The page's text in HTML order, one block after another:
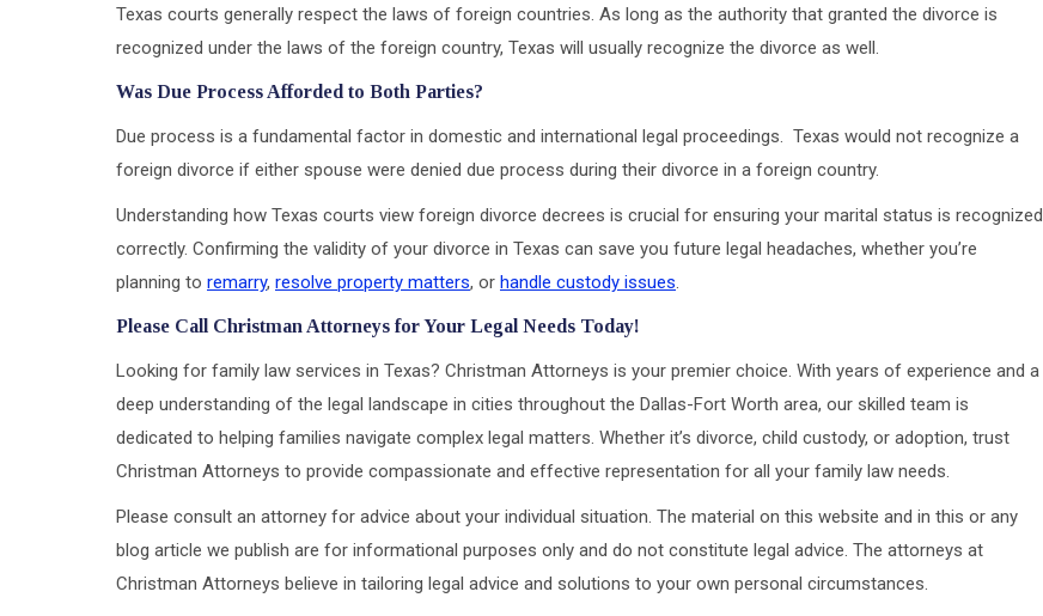
Texas courts generally respect the laws of foreign countries. As long as the authority that granted the divorce is
recognized under the laws of the foreign country, Texas will usually recognize the divorce as well.
Was Due Process Afforded to Both Parties?
Due process is a fundamental factor in domestic and international legal proceedings. Texas would not recognize a
foreign divorce if either spouse were denied due process during their divorce in a foreign country.
Understanding how Texas courts view foreign divorce decrees is crucial for ensuring your marital status is recognized
correctly. Confirming the validity of your divorce in Texas can save you future legal headaches, whether you’re
planning to remarry, resolve property matters, or handle custody issues
Please Call Christman Attorneys for Your Legal Needs Today!
Looking for family law services in Texas? Christman Attorneys is your premier choice. With years of experience and a
deep understanding of the legal landscape in cities throughout the Dallas-Fort Worth area, our skilled team is
dedicated to helping families navigate complex legal matters. Whether it’s divorce, child custody, or adoption, trust
Christman Attorneys to provide compassionate and effective representation for all your family law needs.
Please consult an attorney for advice about your individual situation. The material on this website and in this or any
blog article we publish are for informational purposes only and do not constitute legal advice. The attorneys at
Christman Attorneys believe in tailoring legal advice and solutions to your own personal circumstances.